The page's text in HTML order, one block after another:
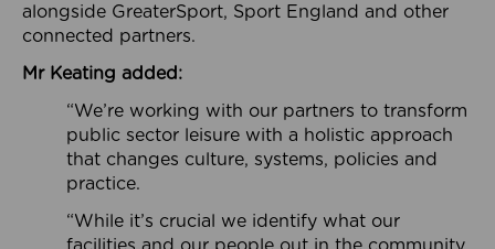
alongside GreaterSport, Sport England and other
connected partners.
Mr Keating added:
“We’re working with our partners to transform
public sector leisure with a holistic approach
that changes culture, systems, policies and
practice.
“While it’s crucial we identify what our
facilities and our people out in the community